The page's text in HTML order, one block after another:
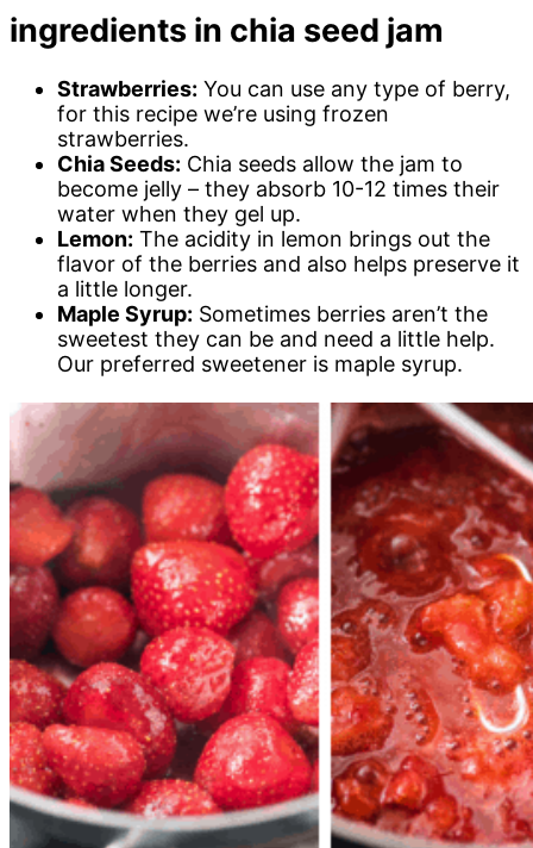
ingredients in chia seed jam
Strawberries: You can use any type of berry,
for this recipe we’re using frozen
strawberries.
Chia Seeds: Chia seeds allow the jam to
become jelly – they absorb 10-12 times their
water when they gel up.
Lemon: The acidity in lemon brings out the
flavor of the berries and also helps preserve it
a little longer.
Maple Syrup: Sometimes berries aren’t the
sweetest they can be and need a little help.
Our preferred sweetener is maple syrup.